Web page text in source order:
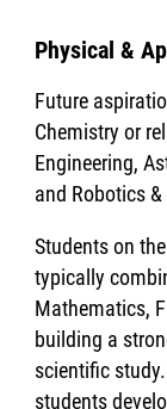
Physical &
Future
Chemistry or
Engineering,
and Robotics
Students on
typically
Mathematics,
building a
scientific
students